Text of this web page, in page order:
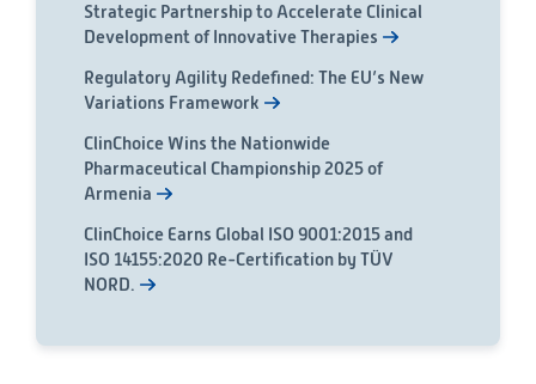
Strategic Partnership to Accelerate Clinical
Development of Innovative Therapies
Regulatory Agility Redefined: The EU’s New
Variations Framework
ClinChoice Wins the Nationwide
Pharmaceutical Championship 2025 of
Armenia
ClinChoice Earns Global ISO 9001:2015 and
ISO 14155:2020 Re-Certification by TÜV
NORD.